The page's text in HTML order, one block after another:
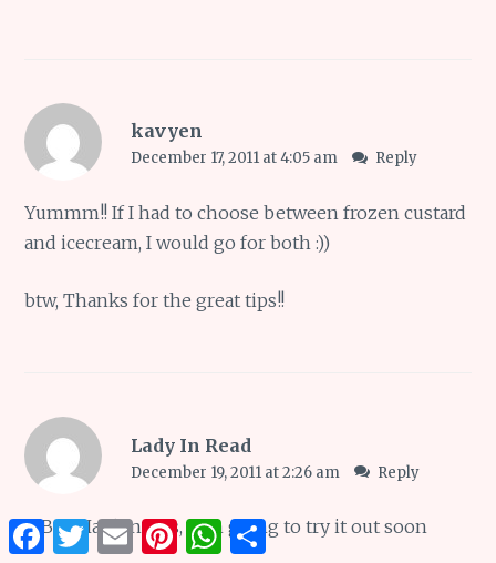
kavyen
December 17, 2011 at 4:05 am Reply
Yummm!! If I had to choose between frozen custard
and icecream, I would go for both :))
btw, Thanks for the great tips!!
Lady In Read
December 19, 2011 at 2:26 am Reply
@Bev HankinsYes, i am going to try it out soon
Facebook
TwitterEmailPinterestWhatsApp
Share